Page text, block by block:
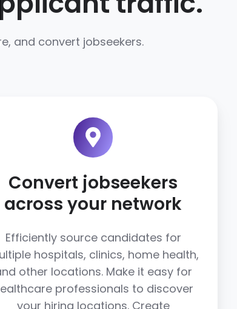
and convert jobseekers.
Convert jobseekers
across your network
Efficiently source candidates for
hospitals, clinics, home health,
other locations. Make it easy for
professionals to discover
your hiring locations. Create